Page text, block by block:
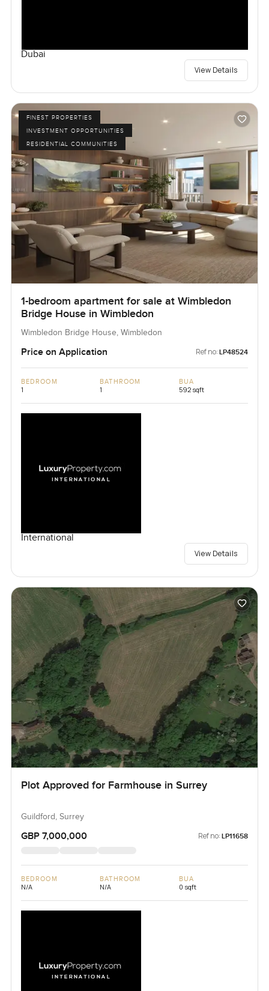
Dubai
View Details
FINEST PROPERTIES
INVESTMENT OPPORTUNITIES
RESIDENTIAL COMMUNITIES
1-bedroom apartment for sale at Wimbledon
Bridge House in Wimbledon
Wimbledon Bridge House, Wimbledon
Price on Application Ref no: LP48524
BEDROOM
1
BATHROOM
1
BUA
592 sqft
International
View Details
Plot Approved for Farmhouse in Surrey
Guildford, Surrey
GBP 7,000,000 Ref no: LP11658
BEDROOM
N/A
BATHROOM
N/A
BUA
0 sqft